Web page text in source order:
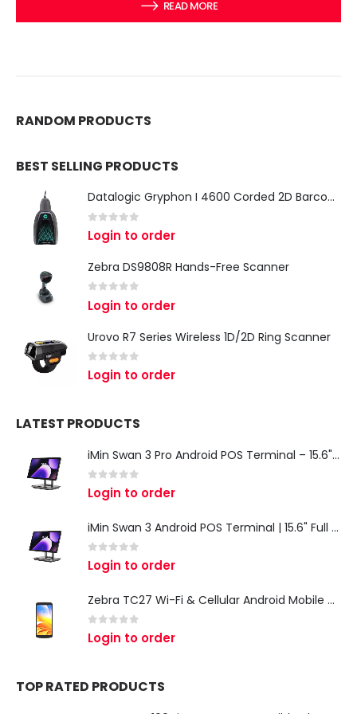
READ MORE
RANDOM PRODUCTS
BEST SELLING PRODUCTS
Datalogic Gryphon I 4600 Corded 2D Barcode Scanner
0 out of 5
Login to order
Zebra DS9808R Hands-Free Scanner
out of 5
Login to order
Urovo R7 Series Wireless 1D/2D Ring Scanner
0 out of 5
Login to order
LATEST PRODUCTS
iMin Swan 3 Pro Android POS Terminal – 15.6" Full HD All-in-One Desktop POS System
0 out of 5
Login to order
iMin Swan 3 Android POS Terminal | 15.6" Full HD All-in-One Touchscreen POS System for Retail & Restaurants
0 out of 5
Login to order
Zebra TC27 Wi-Fi & Cellular Android Mobile Computer | Rugged 5G Barcode Scanner & Enterprise Mobile Device
0 out of 5
Login to order
TOP RATED PRODUCTS